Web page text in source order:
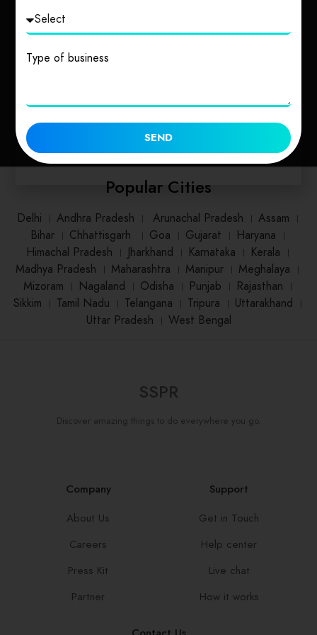
1 place
Popular Cities
Delhi । Andhra Pradesh । Arunachal Pradesh । Assam ।
Bihar। Chhattisgarh । Goa । Gujarat । Haryana ।
Himachal Pradesh । Jharkhand । Karnataka । Kerala ।
Madhya Pradesh । Maharashtra । Manipur । Meghalaya ।
Mizoram । Nagaland । Odisha । Punjab । Rajasthan ।
Sikkim । Tamil Nadu । Telangana । Tripura । Uttarakhand ।
Uttar Pradesh । West Bengal
SSPR
Discover amazing things to do everywhere you go.
Company
About Us
Careers
Press Kit
Partner
Support
Get in Touch
Help center
Live chat
How it works
Type of business
SEND